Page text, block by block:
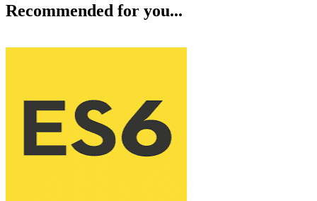
Recommended for you...